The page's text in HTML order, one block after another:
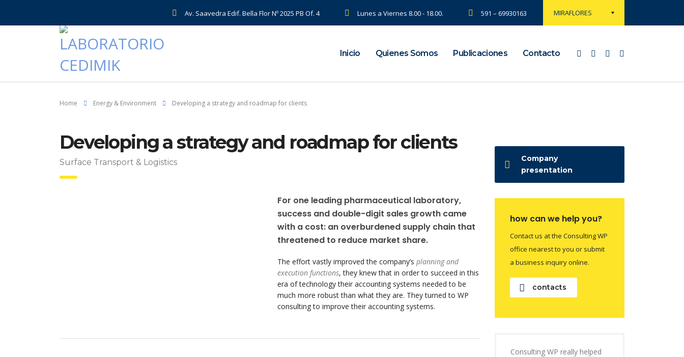
MIRAFLORES
Av. Saavedra Edif. Bella Flor Nº 2025 PB Of. 4 Lunes a Viernes 8.00 - 18.00. 591 – 69930163
Inicio Quienes Somos Publicaciones Contacto
Home Energy & Environment Developing a strategy and roadmap for clients
Developing a strategy and roadmap for clients
Surface Transport & Logistics
For one leading pharmaceutical laboratory,
success and double-digit sales growth came
with a cost: an overburdened supply chain that
threatened to reduce market share.
The effort vastly improved the company’s planning and
execution functions, they knew that in order to succeed in this
era of technology their accounting systems needed to be
much more robust than what they are. They turned to WP
consulting to improve their accounting systems.
Company
presentation
how can we help you?
Contact us at the Consulting WP
office nearest to you or submit
a business inquiry online.
contacts
Consulting WP really helped